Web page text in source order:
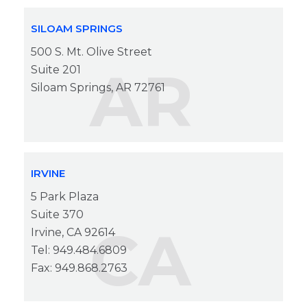
SILOAM SPRINGS
500 S. Mt. Olive Street
Suite 201
Siloam Springs, AR 72761
AR
IRVINE
5 Park Plaza
Suite 370
Irvine, CA 92614
Tel: 949.484.6809
Fax: 949.868.2763
CA